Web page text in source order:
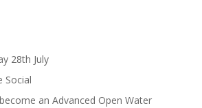
28th July
Social
an Advanced Open Water